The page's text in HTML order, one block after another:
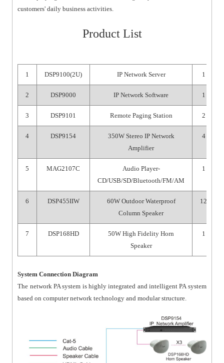
customers' daily business activities.
Product List
1 DSP9100(2U) IP Network Server 1
2 DSP9000 IP Network Software 1
3 DSP9101 Remote Paging Station 2
4 DSP9154
350W Stereo IP Network
Amplifier
4
5 MAG2107C
Audio Player-
CD/USB/SD/Bluetooth/FM/AM
1
6 DSP455IIW
60W Outdoor Waterproof
Column Speaker
12
7 DSP168HD
50W High Fidelity Horn
Speaker
1
System Connection Diagram
The network PA system is highly integrated and intelligent PA system
based on computer network technology and modular structure.